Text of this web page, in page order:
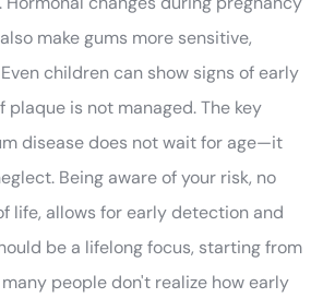
make gums more sensitive,
children can show signs of early
is not managed. The key
disease does not wait for age—it
Being aware of your risk, no
life, allows for early detection and
be a lifelong focus, starting from
many people don't realize how early